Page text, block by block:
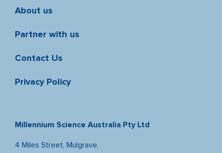
About us
Partner with us
Contact Us
Privacy Policy
Millennium Science Australia Pty Ltd
4 Miles Street, Mulgrave,